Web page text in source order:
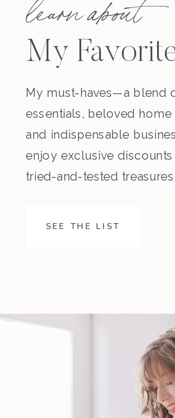
learn about
My
My must-haves—a blend
essentials, beloved
and indispensable
enjoy exclusive
tried-and-tested treasures.
SEE THE LIST